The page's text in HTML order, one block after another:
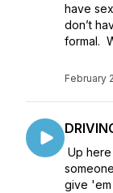
have
don’t
formal.
February
Up
give 'em